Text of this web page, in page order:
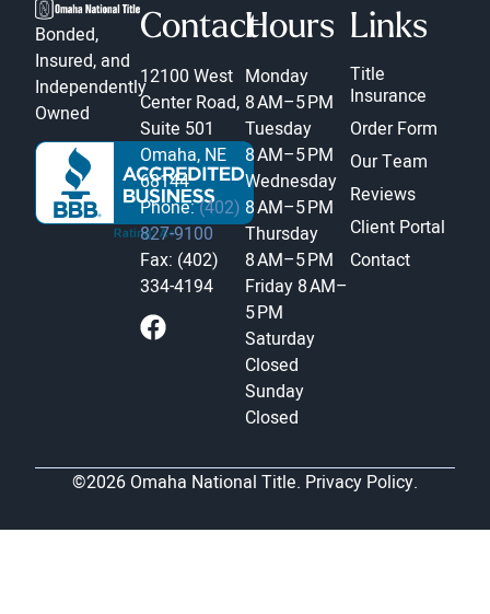
Bonded,
Insured, and
Independently
Owned
Contact
12100 West
Center Road,
Suite 501
Omaha, NE
68144
Phone:(402)
827-9100
Fax: (402)
334-4194
Hours
Monday
8 AM–5 PM
Tuesday
8 AM–5 PM
Wednesday
8 AM–5 PM
Thursday
8 AM–5 PM
Friday 8 AM–
5 PM
Saturday
Closed
Sunday
Closed
Links
Title
Insurance
Order Form
Our Team
Reviews
Client Portal
Contact
©2026 Omaha National Title. Privacy Policy.